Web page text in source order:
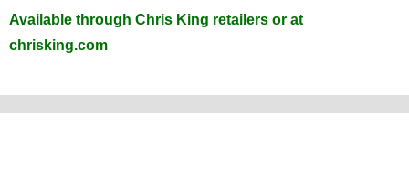
Available through Chris King retailers or at
chrisking.com